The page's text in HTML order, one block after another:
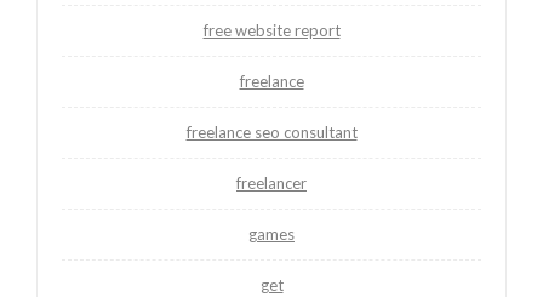
free website report
freelance
freelance seo consultant
freelancer
games
get